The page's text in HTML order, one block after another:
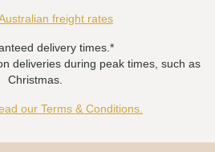
freight rates
delivery times.*
deliveries during peak times, such as
Christmas.
our Terms & Conditions.